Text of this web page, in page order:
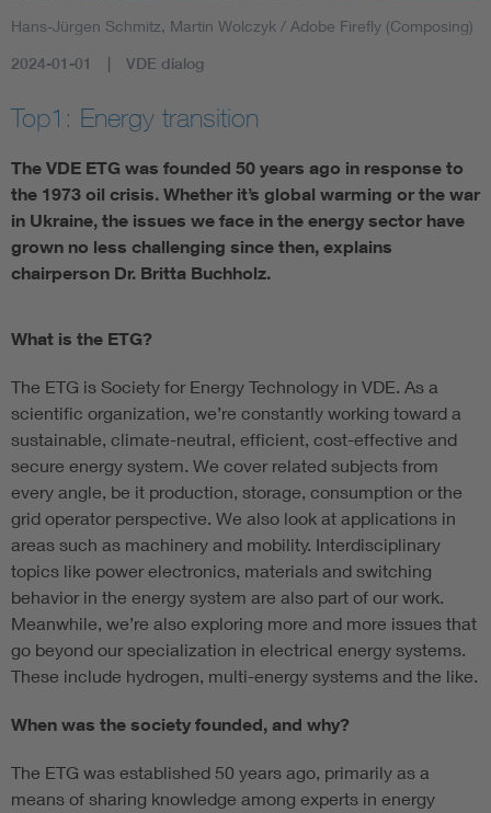
Hans-Jürgen Schmitz, Martin Wolczyk / Adobe Firefly (Composing)
2024-01-01 VDE dialog
Top1: Energy transition
The VDE ETG was founded 50 years ago in response to
the 1973 oil crisis. Whether it’s global warming or the war
in Ukraine, the issues we face in the energy sector have
grown no less challenging since then, explains
chairperson Dr. Britta Buchholz.
What is the ETG?
The ETG is Society for Energy Technology in VDE. As a
scientific organization, we’re constantly working toward a
sustainable, climate-neutral, efficient, cost-effective and
secure energy system. We cover related subjects from
every angle, be it production, storage, consumption or the
grid operator perspective. We also look at applications in
areas such as machinery and mobility. Interdisciplinary
topics like power electronics, materials and switching
behavior in the energy system are also part of our work.
Meanwhile, we’re also exploring more and more issues that
go beyond our specialization in electrical energy systems.
These include hydrogen, multi-energy systems and the like.
When was the society founded, and why?
The ETG was established 50 years ago, primarily as a
means of sharing knowledge among experts in energy